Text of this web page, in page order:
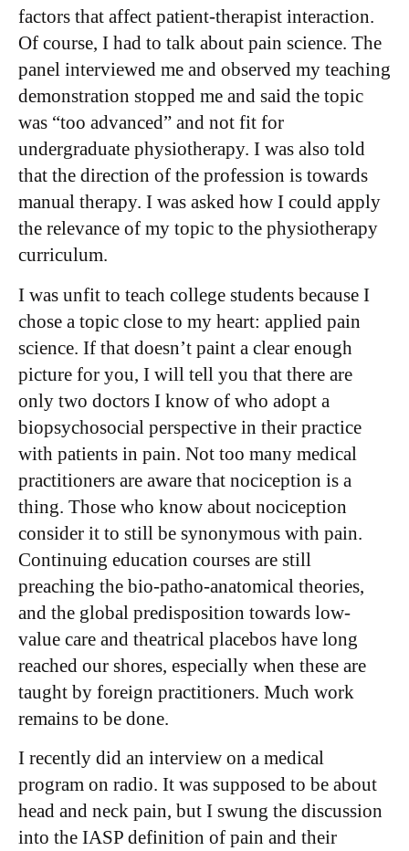
factors that affect patient-therapist interaction.
Of course, I had to talk about pain science. The
panel interviewed me and observed my teaching
demonstration stopped me and said the topic
was “too advanced” and not fit for
undergraduate physiotherapy. I was also told
that the direction of the profession is towards
manual therapy. I was asked how I could apply
the relevance of my topic to the physiotherapy
curriculum.
I was unfit to teach college students because I
chose a topic close to my heart: applied pain
science. If that doesn’t paint a clear enough
picture for you, I will tell you that there are
only two doctors I know of who adopt a
biopsychosocial perspective in their practice
with patients in pain. Not too many medical
practitioners are aware that nociception is a
thing. Those who know about nociception
consider it to still be synonymous with pain.
Continuing education courses are still
preaching the bio-patho-anatomical theories,
and the global predisposition towards low-
value care and theatrical placebos have long
reached our shores, especially when these are
taught by foreign practitioners. Much work
remains to be done.
I recently did an interview on a medical
program on radio. It was supposed to be about
head and neck pain, but I swung the discussion
into the IASP definition of pain and their